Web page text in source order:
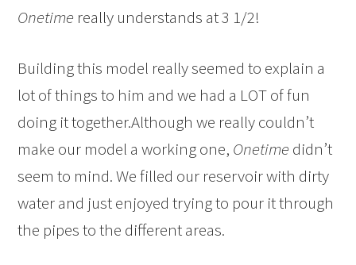
Onetime really understands at 3 1/2!
Building this model really seemed to explain a
lot of things to him and we had a LOT of fun
doing it together.Although we really couldn’t
make our model a working one, Onetimedidn’t
seem to mind. We filled our reservoir with dirty
water and just enjoyed trying to pour it through
the pipes to the different areas.